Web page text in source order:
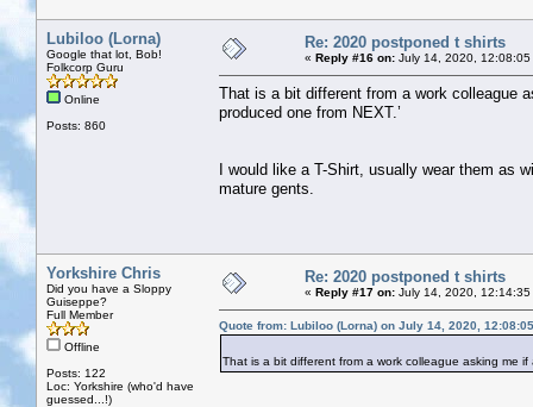
Lubiloo (Lorna)
Google that lot, Bob!
Folkcorp Guru
Online
Posts: 860
Re: 2020 postponed t shirts
« Reply #16 on: July 14, 2020, 12:08:05
That is a bit different from a work colleague
produced one from NEXT.’
I would like a T-Shirt, usually wear them as
mature gents.
Yorkshire Chris
Did you have a Sloppy
Guiseppe?
Full Member
Offline
Posts: 122
Loc: Yorkshire (who'd have
guessed...!)
Re: 2020 postponed t shirts
« Reply #17 on: July 14, 2020, 12:14:35
Quote from: Lubiloo (Lorna) on July 14, 2020,
That is a bit different from a work colleague asking me if